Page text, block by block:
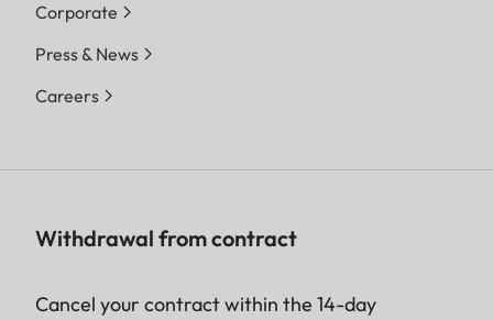
Corporate
Press & News
Careers
Withdrawal from contract
Cancel your contract within the 14-day